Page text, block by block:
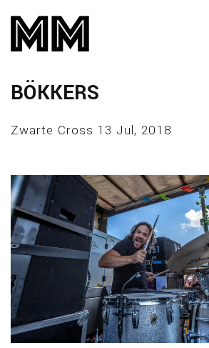
BÖKKERS
Zwarte Cross 13 Jul, 2018